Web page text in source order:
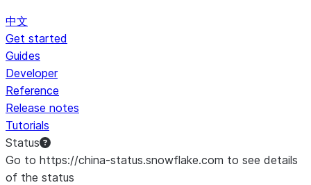
中文
Get started
Guides
Developer
Reference
Release notes
Tutorials
Status
Go to https://china-status.snowflake.com to see details
of the status